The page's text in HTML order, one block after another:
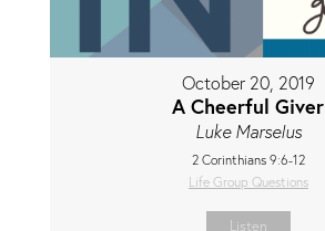
October 20, 2019
A Cheerful Giver
Luke Marselus
2 Corinthians 9:6-12
Life Group Questions
Listen